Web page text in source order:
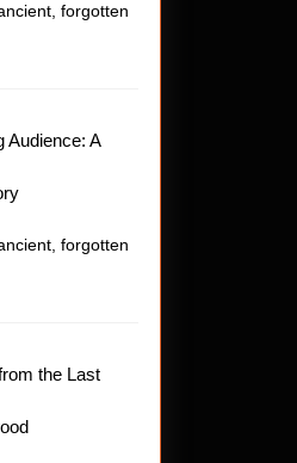
forgotten
Audience: A
forgotten
the Last